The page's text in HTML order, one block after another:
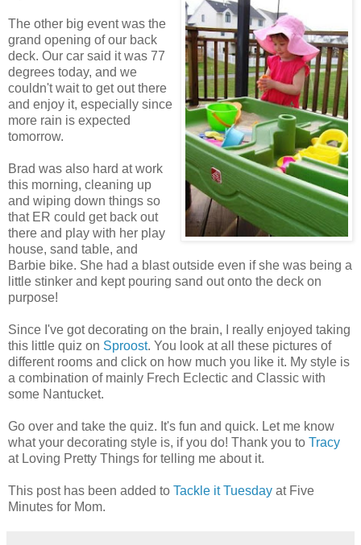
The other big event was the
grand opening of our back
deck. Our car said it was 77
degrees today, and we
couldn't wait to get out there
and enjoy it, especially since
more rain is expected
tomorrow.
Brad was also hard at work
this morning, cleaning up
and wiping down things so
that ER could get back out
there and play with her play
house, sand table, and
Barbie bike. She had a blast outside even if she was being a
little stinker and kept pouring sand out onto the deck on
purpose!
Since I've got decorating on the brain, I really enjoyed taking
this little quiz on Sproost. You look at all these pictures of
different rooms and click on how much you like it. My style is
a combination of mainly Frech Eclectic and Classic with
some Nantucket.
Go over and take the quiz. It's fun and quick. Let me know
what your decorating style is, if you do! Thank you to Tracy
at Loving Pretty Things for telling me about it.
This post has been added to Tackle it Tuesday at Five
Minutes for Mom.